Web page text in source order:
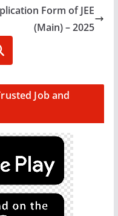
Form of JEE
(Main) – 2025
Job and